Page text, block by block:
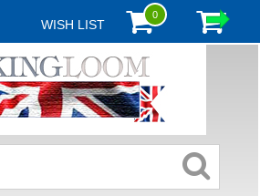
WISH LIST
0